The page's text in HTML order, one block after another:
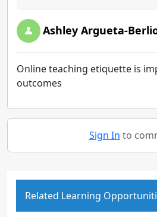
Ashley Argueta-
Online teaching etiquette is
outcomes
Sign In to
Related Learning